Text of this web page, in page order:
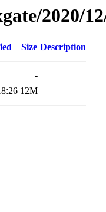
2020/
Size Description
-
12M